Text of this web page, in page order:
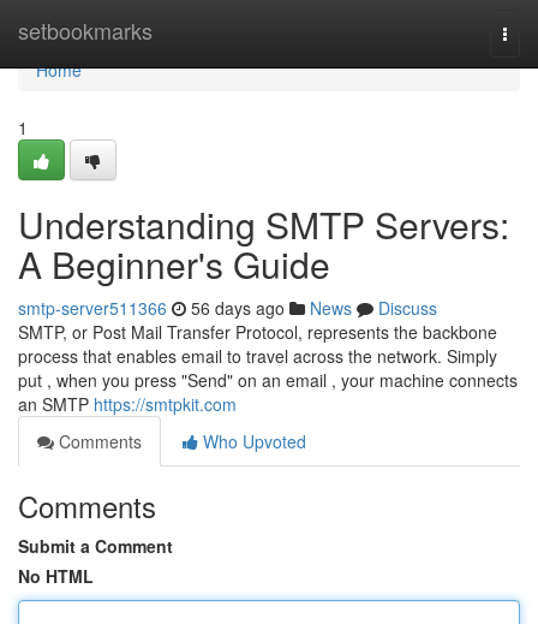
setbookmarks
Home
Home
1
Understanding SMTP Servers:
A Beginner's Guide
smtp-server511366 56 days ago News
Discuss
SMTP, or Post Mail Transfer Protocol, represents the backbone
process that enables email to travel across the network. Simply
put , when you press "Send" on an email , your machine connects
an SMTP https://smtpkit.com
Comments
Who Upvoted
Comments
Submit a Comment
No HTML